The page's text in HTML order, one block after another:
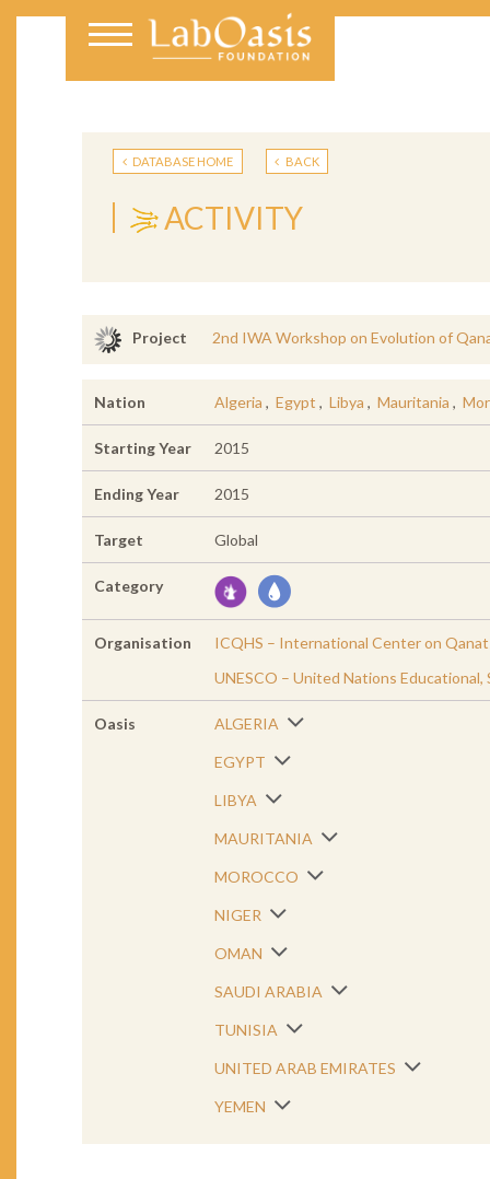
DATABASE HOME BACK
ACTIVITY
Project 2nd IWA Workshop on Evolution of
Nation Algeria , Egypt , Libya , Mauritania ,
Starting Year 2015
Ending Year 2015
Target Global
Category
Organisation
ICQHS – International Center on
UNESCO – United Nations
Oasis ALGERIA
EGYPT
LIBYA
MAURITANIA
MOROCCO
NIGER
OMAN
SAUDI ARABIA
TUNISIA
UNITED ARAB EMIRATES
YEMEN